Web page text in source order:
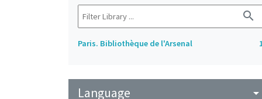
search
Paris. Bibliothèque de l'Arsenal
Language arrow_drop_down